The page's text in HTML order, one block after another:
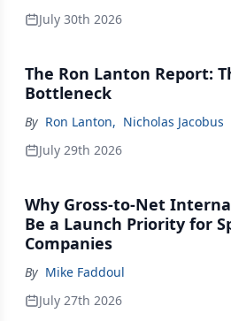
July 30th 2026
The Ron Lanton Report:
Bottleneck
By Ron Lanton, Nicholas Jacobus
July 29th 2026
Why Gross-to-Net
Be a Launch Priority for
Companies
By Mike Faddoul
July 27th 2026